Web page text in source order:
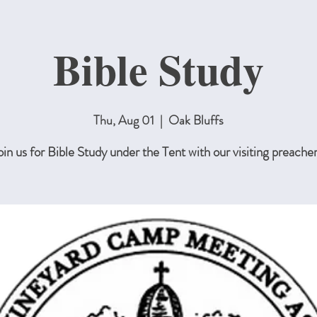
Bible Study
Thu, Aug 01
  |
Oak Bluffs
us for Bible Study under the Tent with our visiting